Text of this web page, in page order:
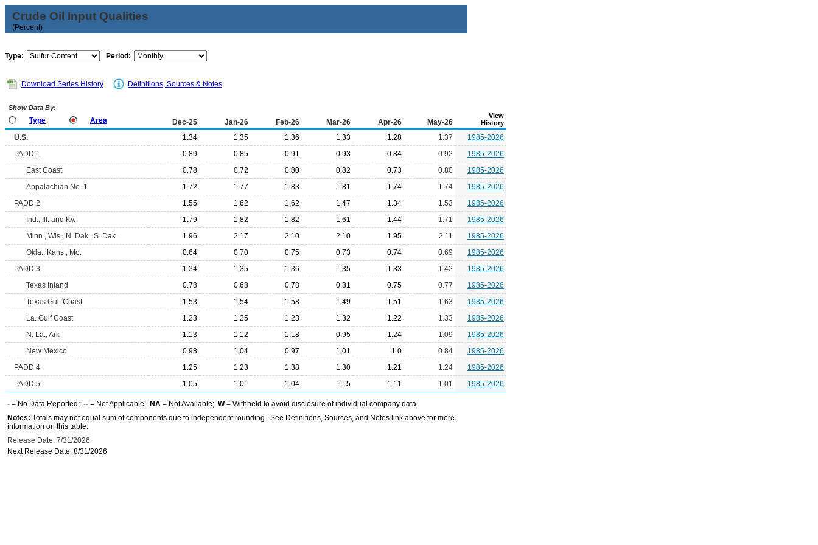
Crude Oil Input Qualities
(Percent)
Type: Period:
Download Series History Definitions, Sources & Notes
Show Data By:
Type Area Dec-25 Jan-26 Feb-26 Mar-26 Apr-26 May-26
View
History
U.S. 1.34 1.35 1.36 1.33 1.28 1.37
1985-2026
PADD 1
0.89 0.85 0.91 0.93 0.84 0.92
1985-2026
East Coast
0.78 0.72 0.80 0.82 0.73 0.80
1985-2026
Appalachian No. 1
1.72 1.77 1.83 1.81 1.74 1.74
1985-2026
PADD 2
1.55 1.62 1.62 1.47 1.34 1.53
1985-2026
Ind., Ill. and Ky.
1.79 1.82 1.82 1.61 1.44 1.71
1985-2026
Minn., Wis., N. Dak., S. Dak.
1.96 2.17 2.10 2.10 1.95 2.11
1985-2026
Okla., Kans., Mo.
0.64 0.70 0.75 0.73 0.74 0.69
1985-2026
PADD 3
1.34 1.35 1.36 1.35 1.33 1.42
1985-2026
Texas Inland
0.78 0.68 0.78 0.81 0.75 0.77
1985-2026
Texas Gulf Coast
1.53 1.54 1.58 1.49 1.51 1.63
1985-2026
La. Gulf Coast
1.23 1.25 1.23 1.32 1.22 1.33
1985-2026
N. La., Ark
1.13 1.12 1.18 0.95 1.24 1.09
1985-2026
New Mexico
0.98 1.04 0.97 1.01 1.0 0.84
1985-2026
PADD 4
1.25 1.23 1.38 1.30 1.21 1.24
1985-2026
PADD 5
1.05 1.01 1.04 1.15 1.11 1.01 1985-2026
- = No Data Reported; -- = Not Applicable; NA = Not Available; W= Withheld to avoid disclosure of individual company data.
Notes: Totals may not equal sum of components due to independent rounding. See Definitions, Sources, and Notes link above for more
information on this table.
Release Date: 7/31/2026
Next Release Date: 8/31/2026